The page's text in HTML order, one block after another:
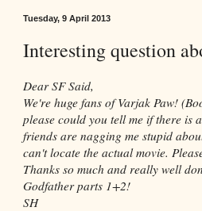
Tuesday, 9 April 2013
Interesting question
Dear SF Said,
We're huge fans of Varjak Paw!
please could you tell me if there is
friends are nagging me stupid
can't locate the actual movie.
Thanks so much and really well
Godfather parts 1+2!
SH